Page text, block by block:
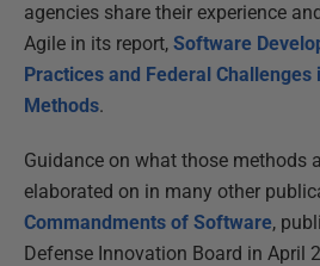
agencies share their experience
Agile in its report, Software
Practices and Federal Challenges
Methods.
Guidance on what those methods
elaborated on in many other
Commandments of Software,
Defense Innovation Board in April